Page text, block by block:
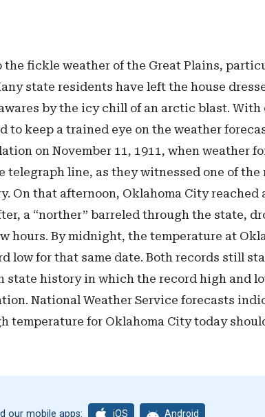
the fickle weather of the Great Plains,
state residents have left the house
by the icy chill of an arctic blast. With
to keep a trained eye on the weather
on November 11, 1911, when weather
line, as they witnessed one of the
On that afternoon, Oklahoma City reached
a “norther” barreled through the state,
hours. By midnight, the temperature at
low for that same date. Both records still
state history in which the record high and
National Weather Service forecasts
temperature for Oklahoma City today
our mobile apps: iOS Android